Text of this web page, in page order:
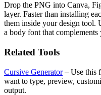
Drop the PNG into Canva,
layer. Faster than installing
them inside your design tool.
a body font that complements
Related Tools
Cursive Generator – Use this
want to type, preview,
output.